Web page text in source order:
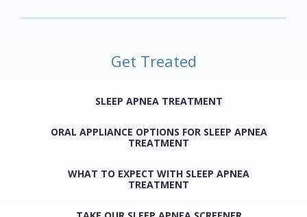
Get Treated
SLEEP APNEA TREATMENT
ORAL APPLIANCE OPTIONS FOR SLEEP APNEA
TREATMENT
WHAT TO EXPECT WITH SLEEP APNEA
TREATMENT